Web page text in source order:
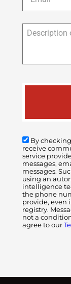
By
receive
service
messages,
messages.
using an
intelligence
the phone
provide, even
registry.
not a
agree to our